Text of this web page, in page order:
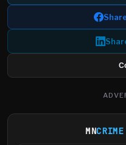
MNCRIME